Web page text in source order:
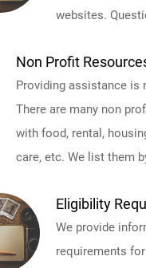
websites.
Non Profit
Providing assistance is
There are many non
with food, rental,
care, etc. We list them
Eligibility
We provide
requirements